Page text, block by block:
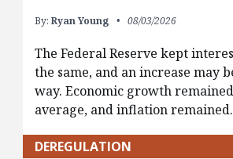
By: Ryan Young 08/03/2026
The Federal Reserve kept
the same, and an increase may
way. Economic growth
average, and inflation
DEREGULATION